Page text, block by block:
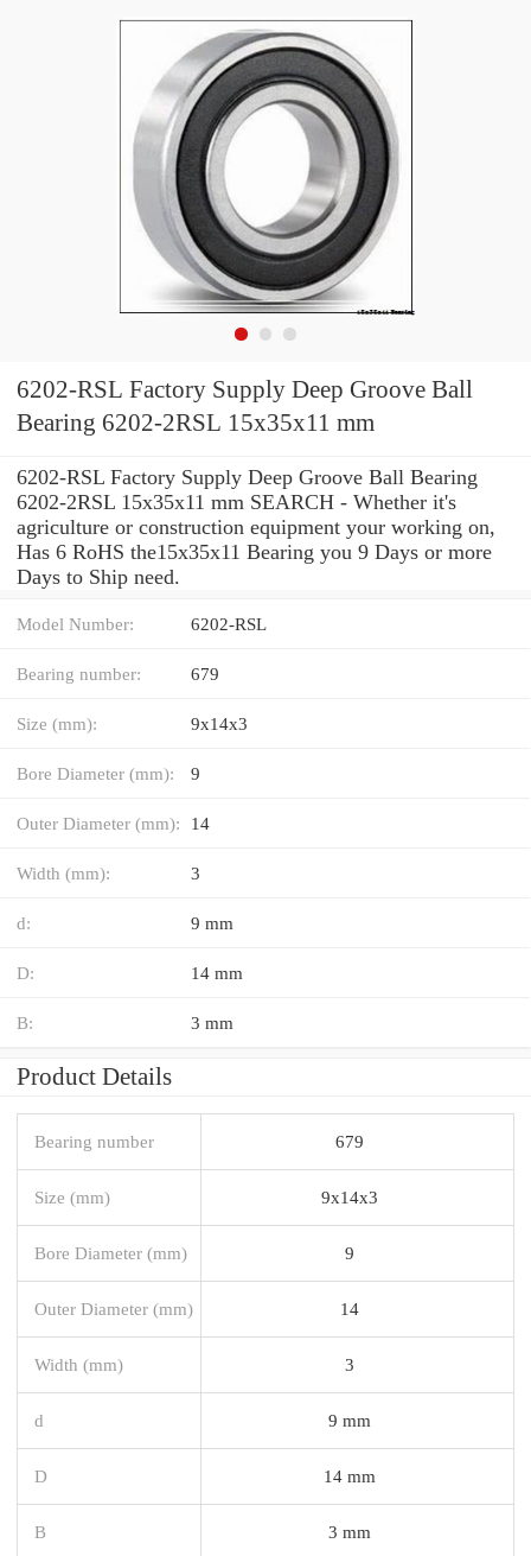
6202-RSL Factory Supply Deep Groove Ball
Bearing 6202-2RSL 15x35x11 mm
6202-RSL Factory Supply Deep Groove Ball Bearing
6202-2RSL 15x35x11 mm SEARCH - Whether it's
agriculture or construction equipment your working on,
Has 6 RoHS the15x35x11 Bearing you 9 Days or more
Days to Ship need.
Model Number: 6202-RSL
Bearing number: 679
Size (mm): 9x14x3
Bore Diameter (mm): 9
Outer Diameter (mm): 14
Width (mm): 3
d: 9 mm
D: 14 mm
B: 3 mm
Product Details
Bearing number 679
Size (mm) 9x14x3
Bore Diameter (mm) 9
Outer Diameter (mm) 14
Width (mm) 3
d 9 mm
D 14 mm
B 3 mm